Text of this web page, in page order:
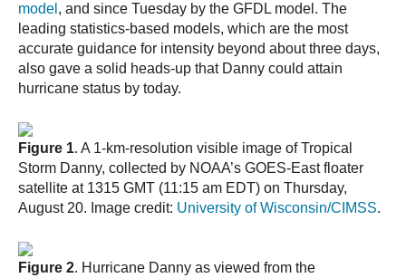
model , and since Tuesday by the GFDL model. The
leading statistics-based models, which are the most
accurate guidance for intensity beyond about three days,
also gave a solid heads-up that Danny could attain
hurricane status by today.
Figure 1. A 1-km-resolution visible image of Tropical
Storm Danny, collected by NOAA’s GOES-East floater
satellite at 1315 GMT (11:15 am EDT) on Thursday,
August 20. Image credit: University of Wisconsin/CIMSS.
Figure 2. Hurricane Danny as viewed from the